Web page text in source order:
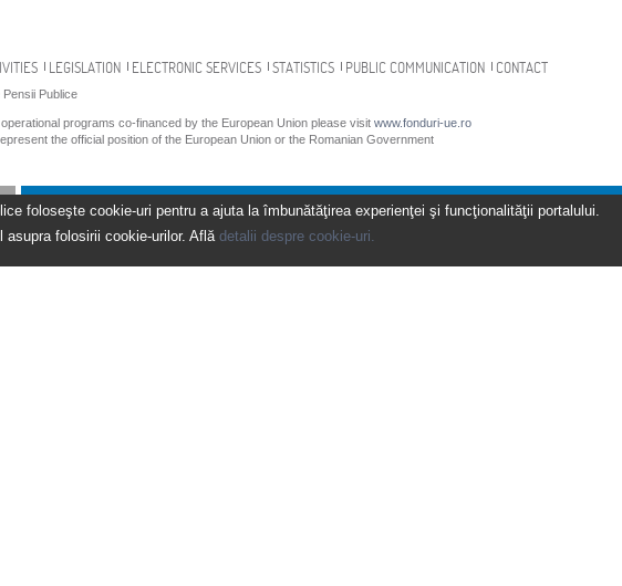
LEGISLATION ELECTRONIC SERVICES STATISTICS PUBLIC COMMUNICATION CONTACT
Publice
programs co-financed by the European Union please visit www.fonduri-ue.ro
the official position of the European Union or the Romanian Government
foloseşte cookie-uri pentru a ajuta la îmbunătăţirea experienţei şi funcţionalităţii portalului.
folosirii cookie-urilor. Aflădetalii despre cookie-uri.